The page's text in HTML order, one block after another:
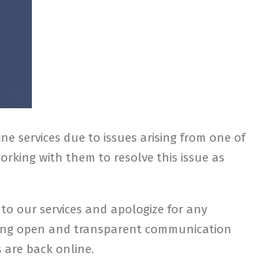
services due to issues arising from one of
with them to resolve this issue as
our services and apologize for any
open and transparent communication
are back online.